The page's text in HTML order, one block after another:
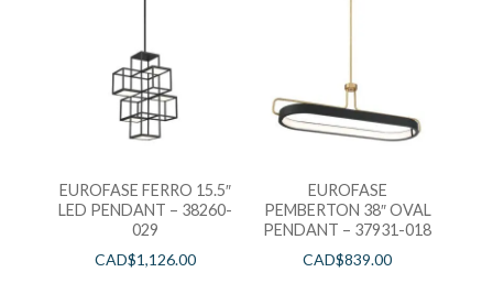
EUROFASE FERRO 15.5″
LED PENDANT – 38260-
029
CAD$1,126.00
EUROFASE
PEMBERTON 38″ OVAL
PENDANT – 37931-018
CAD$839.00